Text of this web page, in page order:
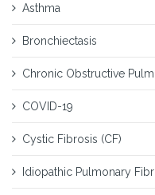
Asthma
Bronchiectasis
Chronic Obstructive
COVID-19
Cystic Fibrosis (CF)
Idiopathic Pulmonary